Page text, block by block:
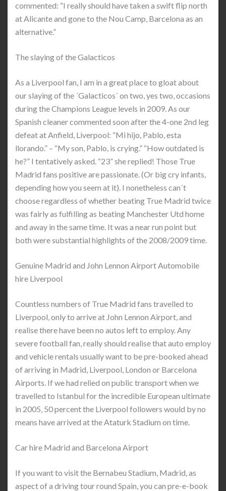
commented: “I really should have taken a swift flip north
at Alicante and gone to the Nou Camp, Barcelona as an
alternative.”
The slaying of the Galacticos
As a Liverpool fan, I am in a great place to gloat about
our slaying of the ´Galacticos´ on two, yes two, occasions
during the Champions League levels in 2009. As our
Spanish cleaner commented soon after the 4-one 2nd leg
defeat at Anfield, Liverpool: “Mi hijo, Pablo, esta
llorando.” – “My son, Pablo, is crying.” “How outdated is
he?” I tentatively asked. “23” she replied! Those True
Madrid fans positive are passionate. (Or big cry infants,
depending how you seem at it). I nonetheless can´t
choose regardless of whether beating True Madrid twice
was fairly as fulfilling as beating Manchester Utd home
and away in the same time. It was a near run point but
both were substantial highlights of the 2008/2009 time.
Genuine Madrid and John Lennon Airport Automobile
hire Liverpool
Countless numbers of True Madrid fans travelled to
Liverpool, only to arrive at John Lennon Airport, and
realise there have been no autos left to employ. Any
severe football fan, really should realise that auto employ
and vehicle rentals usually want to be pre-booked ahead
of arriving in Madrid, Liverpool, London or Barcelona
Airports. If we had relied on public transport when we
travelled to Istanbul for the incredible European ultimate
in 2005, 50 percent the Liverpool followers would by no
means have arrived at the Ataturk Stadium on time.
Car hire Madrid and Barcelona Airport
If you want to visit the Bernabeu Stadium, Madrid, as
aspect of a driving tour round Spain, you can pre-e-book